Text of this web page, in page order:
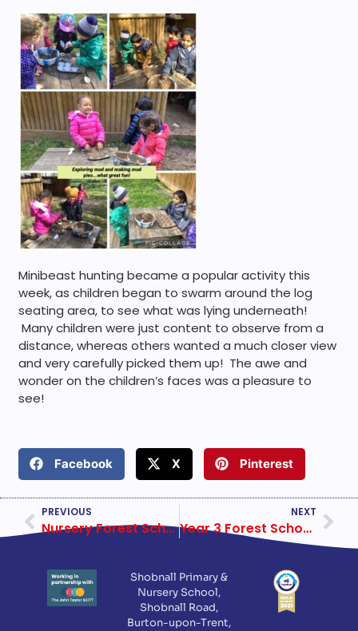
Minibeast hunting became a popular activity this
week, as children began to swarm around the log
seating area, to see what was lying underneath!
Many children were just content to observe from a
distance, whereas others wanted a much closer view
and very carefully picked them up! The awe and
wonder on the children’s faces was a pleasure to
see!
Facebook X Pinterest
PREVIOUS
Nursery Forest School Week 2
NEXT
Year 3 Forest School Week 2
Shobnall Primary &
Nursery School,
Shobnall Road,
Burton-upon-Trent,